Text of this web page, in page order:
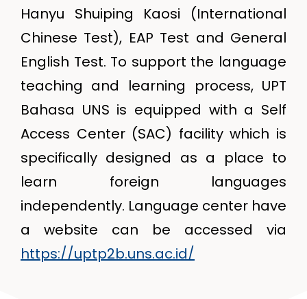
Hanyu Shuiping Kaosi (International
Chinese Test), EAP Test and General
English Test. To support the language
teaching and learning process, UPT
Bahasa UNS is equipped with a Self
Access Center (SAC) facility which is
specifically designed as a place to
learn foreign languages
independently. Language center have
a website can be accessed via
https://uptp2b.uns.ac.id/